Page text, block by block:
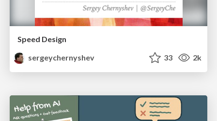
Speed Design
sergeychernyshev
33 2k